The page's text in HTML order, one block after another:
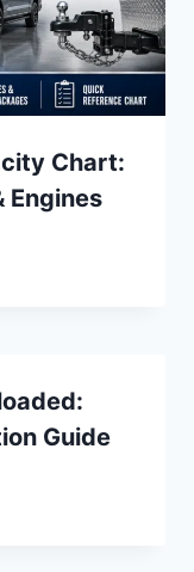
Chart:
Engines
Guide